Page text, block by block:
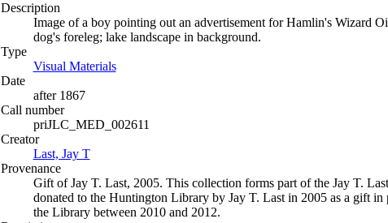
Description
Image of a boy pointing out an advertisement for Hamlin's Wizard
dog's foreleg; lake landscape in background.
Type
Visual Materials(Opens in new tab)
Date
after 1867
Call number
priJLC_MED_002611
Creator
Last, Jay T(Opens in new tab)
Provenance
Gift of Jay T. Last, 2005. This collection forms part of the Jay T.
donated to the Huntington Library by Jay T. Last in 2005 as a gift
the Library between 2010 and 2012.